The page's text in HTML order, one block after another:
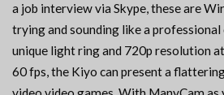
a job interview via Skype, these are
trying and sounding like a
unique light ring and 720p resolution
60 fps, the Kiyo can present a